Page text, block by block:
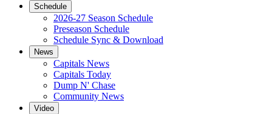
Schedule
2026-27 Season Schedule
Preseason Schedule
Schedule Sync & Download
News
Capitals News
Capitals Today
Dump N' Chase
Community News
Video